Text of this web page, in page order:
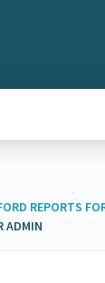
REPORTS
ADMIN